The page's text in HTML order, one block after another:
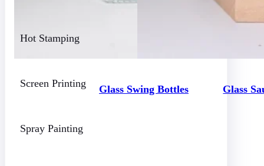
Glass Swing Bottles Glass
Hot Stamping
Screen Printing
Spray Painting